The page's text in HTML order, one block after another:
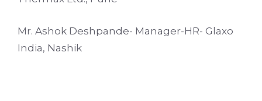
Mr. Ashok Deshpande- Manager-HR- Glaxo
India, Nashik